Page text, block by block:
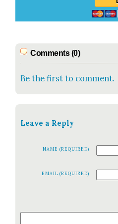
Comments (0)
Be the first to comment.
Leave a Reply
NAME (REQUIRED)
EMAIL (REQUIRED)